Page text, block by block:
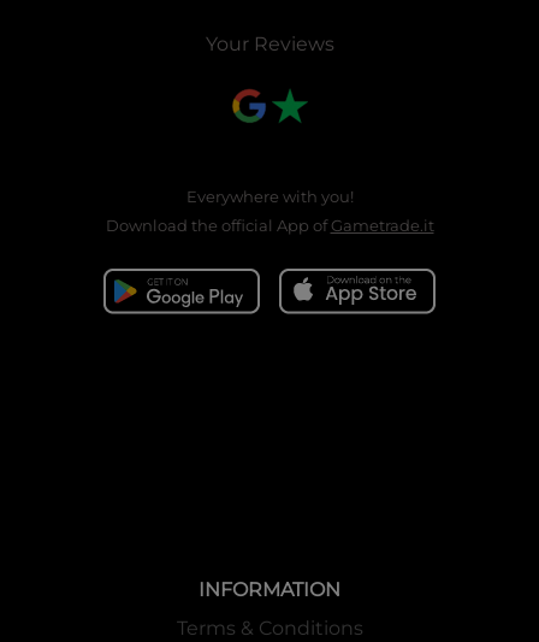
Your Reviews
Everywhere with you!
Download the official App ofGametrade.it
INFORMATION
Terms & Conditions